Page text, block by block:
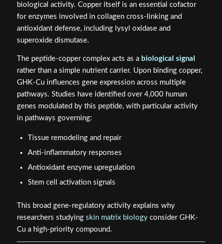
biological activity. Copper itself is an essential cofactor
for enzymes involved in collagen cross-linking and
antioxidant defense, including lysyl oxidase and
superoxide dismutase.
The peptide-copper complex acts as a biological signal
rather than a simple nutrient carrier. Upon binding copper,
GHK-Cu influences gene expression across multiple
pathways. Studies have identified over 4,000 human
genes modulated by this peptide, with particular activity
in pathways governing:
Tissue remodeling and repair
Anti-inflammatory responses
Antioxidant enzyme upregulation
Stem cell activation signals
This broad gene-regulatory activity explains why
researchers studying skin matrix biologyconsider GHK-
Cu a high-priority compound.